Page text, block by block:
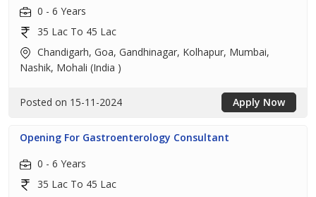
0 - 6 Years
35 Lac To 45 Lac
Chandigarh, Goa, Gandhinagar, Kolhapur, Mumbai,
Nashik, Mohali (India )
Posted on 15-11-2024 Apply Now
Opening For Gastroenterology Consultant
0 - 6 Years
35 Lac To 45 Lac